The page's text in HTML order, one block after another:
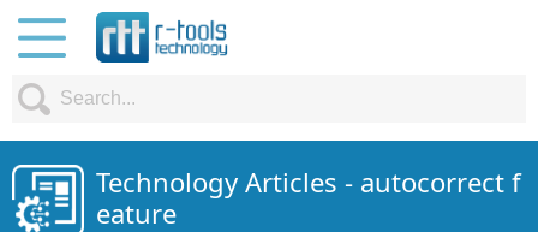
Technology Articles - autocorrect f
eature